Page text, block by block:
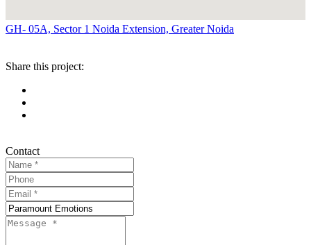
GH- 05A, Sector 1 Noida Extension, Greater Noida
Share this project:
Contact